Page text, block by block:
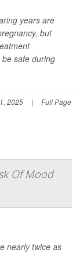
years are
but
safe during
2025 | Full Page
Of Mood
nearly twice as